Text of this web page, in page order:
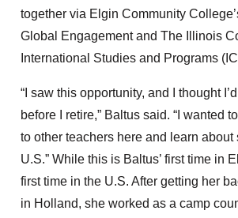
together via Elgin Community
Global Engagement and The Illinois
International Studies and Programs
“I saw this opportunity, and I thought
before I retire,” Baltus said. “I wanted
to other teachers here and learn about
U.S.” While this is Baltus’ first time in
first time in the U.S. After getting her
in Holland, she worked as a camp